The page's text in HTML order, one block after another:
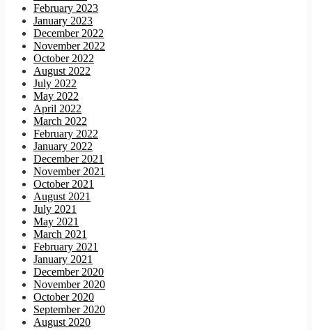
February 2023
January 2023
December 2022
November 2022
October 2022
August 2022
July 2022
May 2022
April 2022
March 2022
February 2022
January 2022
December 2021
November 2021
October 2021
August 2021
July 2021
May 2021
March 2021
February 2021
January 2021
December 2020
November 2020
October 2020
September 2020
August 2020